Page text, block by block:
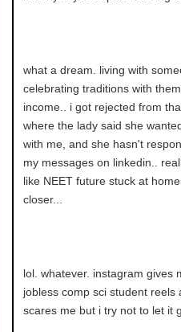
what a dream. living with
celebrating traditions with
income.. i got rejected from
where the lady said she
with me, and she hasn't
my messages on linkedin..
like NEET future stuck at
closer...
lol. whatever. instagram gives
jobless comp sci student reels
scares me but i try not to let it